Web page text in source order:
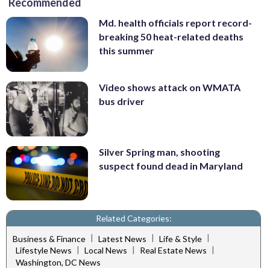
Recommended
Md. health officials report record-
breaking 50 heat-related deaths
this summer
Video shows attack on WMATA
bus driver
Silver Spring man, shooting
suspect found dead in Maryland
Related Categories:
Business & Finance | Latest News | Life & Style |
Lifestyle News | Local News | Real Estate News |
Washington, DC News